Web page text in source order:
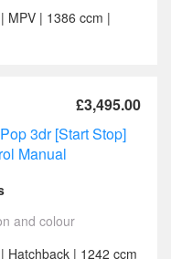
MPV | 1386 ccm |
£3,495.00
3dr [Start Stop]
Manual
and colour
Hatchback | 1242 ccm